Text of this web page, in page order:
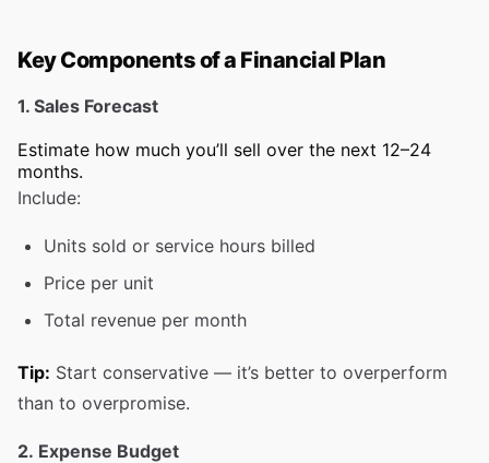
Key Components of a Financial Plan
1. Sales Forecast
Estimate how much you’ll sell over the next 12–24
months.
Include:
Units sold or service hours billed
Price per unit
Total revenue per month
Tip: Start conservative — it’s better to overperform
than to overpromise.
2. Expense Budget